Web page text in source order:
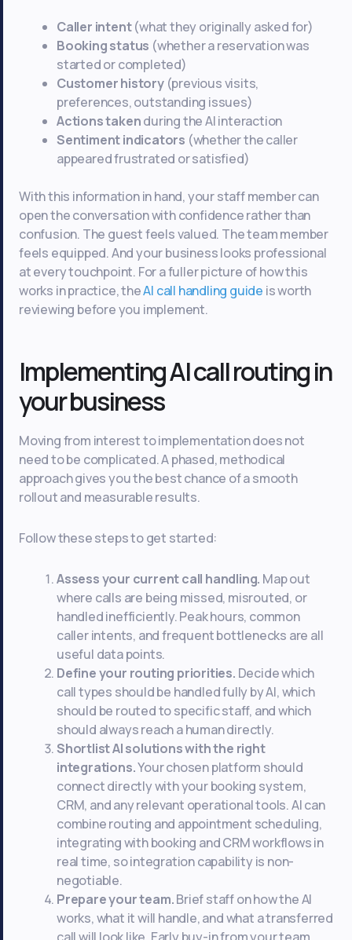
Caller intent(what they originally asked for)
Booking status (whether a reservation was
started or completed)
Customer history(previous visits,
preferences, outstanding issues)
Actions takenduring the AI interaction
Sentiment indicators (whether the caller
appeared frustrated or satisfied)
With this information in hand, your staff member can
open the conversation with confidence rather than
confusion. The guest feels valued. The team member
feels equipped. And your business looks professional
at every touchpoint. For a fuller picture of how this
works in practice, theAI call handling guide is worth
reviewing before you implement.
Implementing AI call routing in
your business
Moving from interest to implementation does not
need to be complicated. A phased, methodical
approach gives you the best chance of a smooth
rollout and measurable results.
Follow these steps to get started:
Assess your current call handling. Map out
where calls are being missed, misrouted, or
handled inefficiently. Peak hours, common
caller intents, and frequent bottlenecks are all
useful data points.
Define your routing priorities. Decide which
call types should be handled fully by AI, which
should be routed to specific staff, and which
should always reach a human directly.
Shortlist AI solutions with the right
integrations.Your chosen platform should
connect directly with your booking system,
CRM, and any relevant operational tools. AI can
combine routing and appointment scheduling,
integrating with booking and CRM workflows in
real time, so integration capability is non-
negotiable.
Prepare your team.Brief staff on how the AI
works, what it will handle, and what a transferred